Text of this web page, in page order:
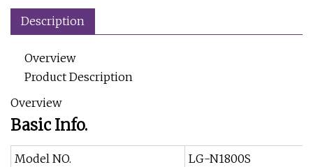
Description
Overview
Product Description
Overview
Basic Info.
Model NO.
LG-N1800S